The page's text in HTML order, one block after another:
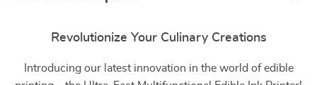
Revolutionize Your Culinary Creations
Introducing our latest innovation in the world of edible